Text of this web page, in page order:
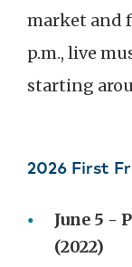
market and
p.m., live
starting
2026 First
June 5 -
(2022)